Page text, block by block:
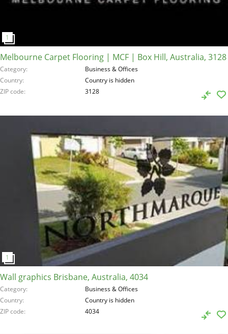
Melbourne Carpet Flooring | MCF | Box Hill, Australia, 3128
Category
Business & Offices
Country
Country is hidden
ZIP code
3128
Wall graphics Brisbane, Australia, 4034
Category
Business & Offices
Country
Country is hidden
ZIP code
4034